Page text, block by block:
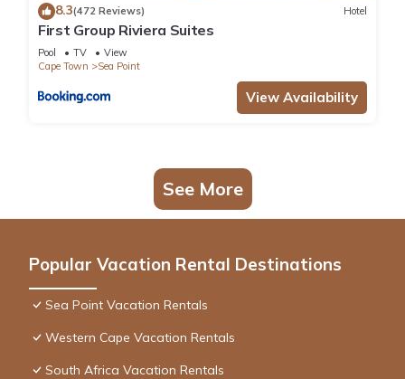
8.3(472 Reviews) Hotel
First Group Riviera Suites
Pool TV
View
Cape Town
Sea Point
View Availability
See More
Popular Vacation Rental Destinations
Sea Point Vacation Rentals
Western Cape Vacation Rentals
South Africa Vacation Rentals